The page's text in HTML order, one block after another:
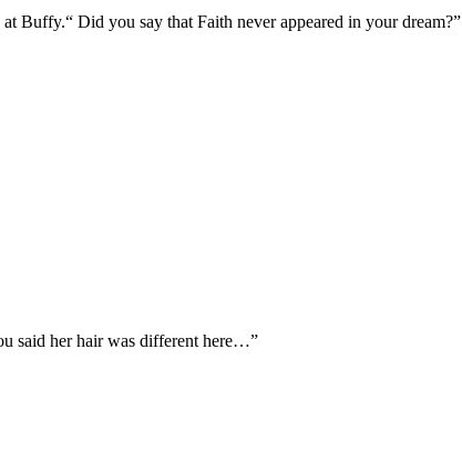
Buffy.“ Did you say that Faith never appeared in your dream?”
said her hair was different here…”